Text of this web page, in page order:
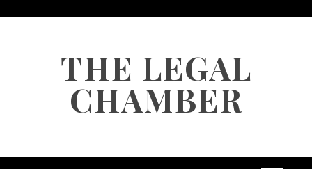
THE LEGAL
CHAMBER